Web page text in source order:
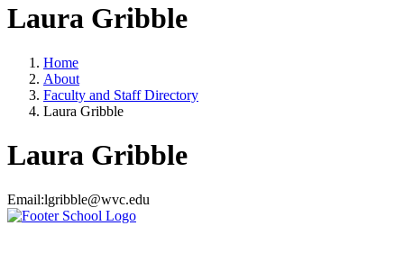
Laura Gribble
Home
About
Faculty and Staff Directory
Laura Gribble
Laura Gribble
Email:lgribble@wvc.edu